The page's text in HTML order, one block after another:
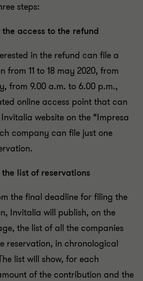
steps:
the access to the refund
in the refund can file a
from 11 to 18 may 2020, from
from 9.00 a.m. to 6.00 p.m.,
online access point that can
website on the “Impresa
company can file just one
list of reservations
the final deadline for filing the
Invitalia will publish, on the
the list of all the companies
reservation, in chronological
list will show, for each
of the contribution and the